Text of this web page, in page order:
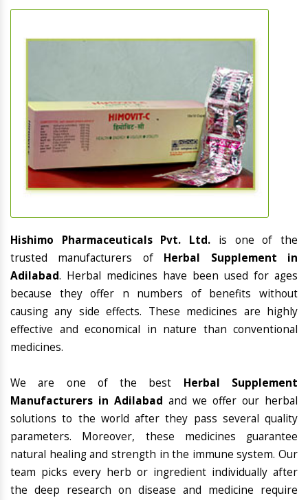
Hishimo Pharmaceuticals Pvt. Ltd. is one of the
trusted manufacturers of Herbal Supplement in
Adilabad. Herbal medicines have been used for ages
because they offer n numbers of benefits without
causing any side effects. These medicines are highly
effective and economical in nature than conventional
medicines.
We are one of the best Herbal Supplement
Manufacturers in Adilabad and we offer our herbal
solutions to the world after they pass several quality
parameters. Moreover, these medicines guarantee
natural healing and strength in the immune system. Our
team picks every herb or ingredient individually after
the deep research on disease and medicine require